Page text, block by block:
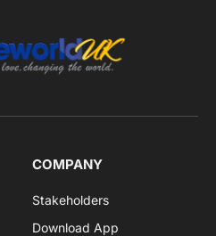
COMPANY
Stakeholders
Download App